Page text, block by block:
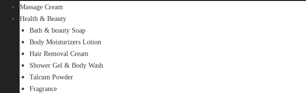
Massage Cream
Health & Beauty
Bath & beauty Soap
Body Moisturizers Lotion
Hair Removal Cream
Shower Gel & Body Wash
Talcum Powder
Fragrance